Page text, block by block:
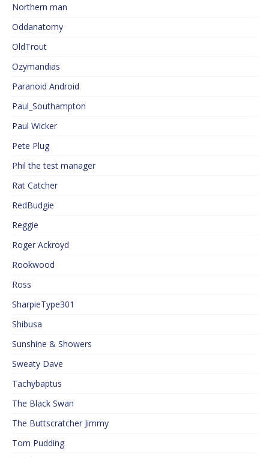
Northern man
Oddanatomy
OldTrout
Ozymandias
Paranoid Android
Paul_Southampton
Paul Wicker
Pete Plug
Phil the test manager
Rat Catcher
RedBudgie
Reggie
Roger Ackroyd
Rookwood
Ross
SharpieType301
Shibusa
Sunshine & Showers
Sweaty Dave
Tachybaptus
The Black Swan
The Buttscratcher Jimmy
Tom Pudding